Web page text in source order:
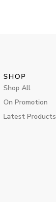
SHOP
Shop All
On Promotion
Latest Products